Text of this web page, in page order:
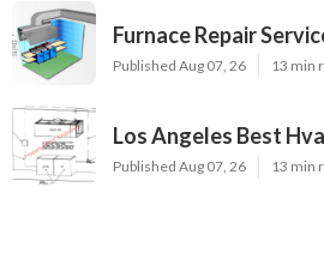
Furnace Repair
Published Aug 07, 26 13 min
Los Angeles Best
Published Aug 07, 26 13 min